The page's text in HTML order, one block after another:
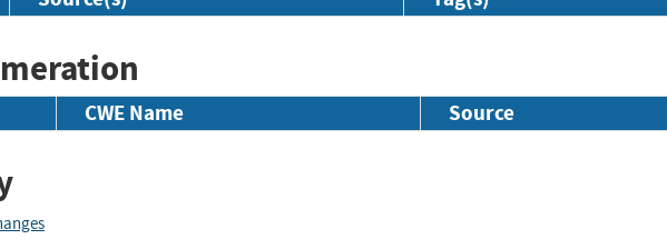
CWE Name Source